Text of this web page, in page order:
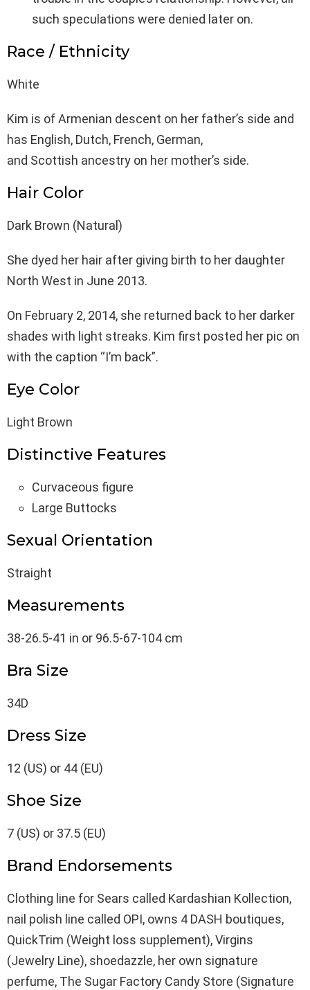
such speculations were denied later on.
Race / Ethnicity
White
Kim is of Armenian descent on her father’s side and
has English, Dutch, French, German,
and Scottish ancestry on her mother’s side.
Hair Color
Dark Brown (Natural)
She dyed her hair after giving birth to her daughter
North West in June 2013.
On February 2, 2014, she returned back to her darker
shades with light streaks. Kim first posted her pic on
with the caption “I’m back”.
Eye Color
Light Brown
Distinctive Features
Curvaceous figure
Large Buttocks
Sexual Orientation
Straight
Measurements
38-26.5-41 in or 96.5-67-104 cm
Bra Size
34D
Dress Size
12 (US) or 44 (EU)
Shoe Size
7 (US) or 37.5 (EU)
Brand Endorsements
Clothing line for Sears called Kardashian Kollection,
nail polish line called OPI, owns 4 DASH boutiques,
QuickTrim (Weight loss supplement), Virgins
(Jewelry Line), shoedazzle, her own signature
perfume, The Sugar Factory Candy Store (Signature